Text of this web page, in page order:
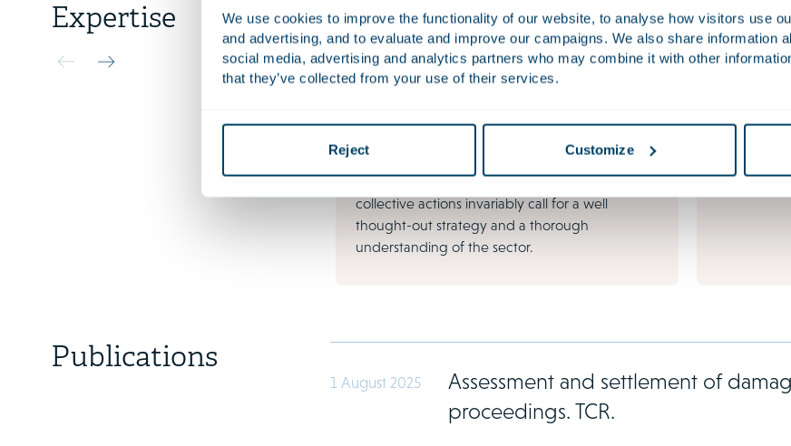
We use cookies to improve the functionality of our website, to analyse how visitors use
and advertising, and to evaluate and improve our campaigns. We also share information
social media, advertising and analytics partners who may combine it with other
that they’ve collected from your use of their services.
Reject Customize
Expertise
Litigation
Business disputes can have a major impact on
and social pressure. Shareholder disputes,
contractual conflicts, directors' liability and
collective actions invariably call for a well
thought-out strategy and a thorough
understanding of the sector.
FinTech
Publications
1 August 2025
Assessment and settlement of
proceedings. TCR.